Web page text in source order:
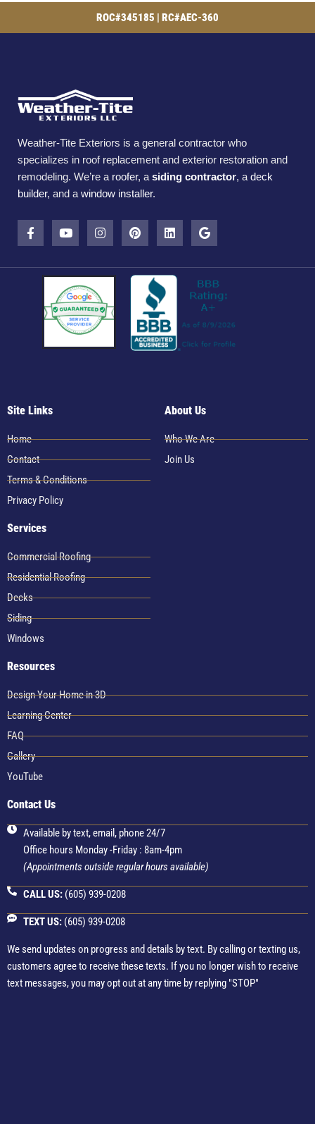
ROC#345185 | RC#AEC-360
Weather-Tite Exteriors is a general contractor who
specializes in roof replacement and exterior restoration and
remodeling. We’re a roofer, a siding contractor, a deck
builder, and a window installer.
Site Links
Home
Contact
Terms & Conditions
Privacy Policy
About Us
Who We Are
Join Us
Services
Commercial Roofing
Residential Roofing
Decks
Siding
Windows
Resources
Design Your Home in 3D
Learning Center
FAQ
Gallery
YouTube
Contact Us
Available by text, email, phone 24/7
Office hours Monday -Friday : 8am-4pm
(Appointments outside regular hours available)
CALL US:(605) 939-0208
TEXT US:(605) 939-0208
We send updates on progress and details by text. By calling or texting us,
customers agree to receive these texts. If you no longer wish to receive
text messages, you may opt out at any time by replying "STOP"